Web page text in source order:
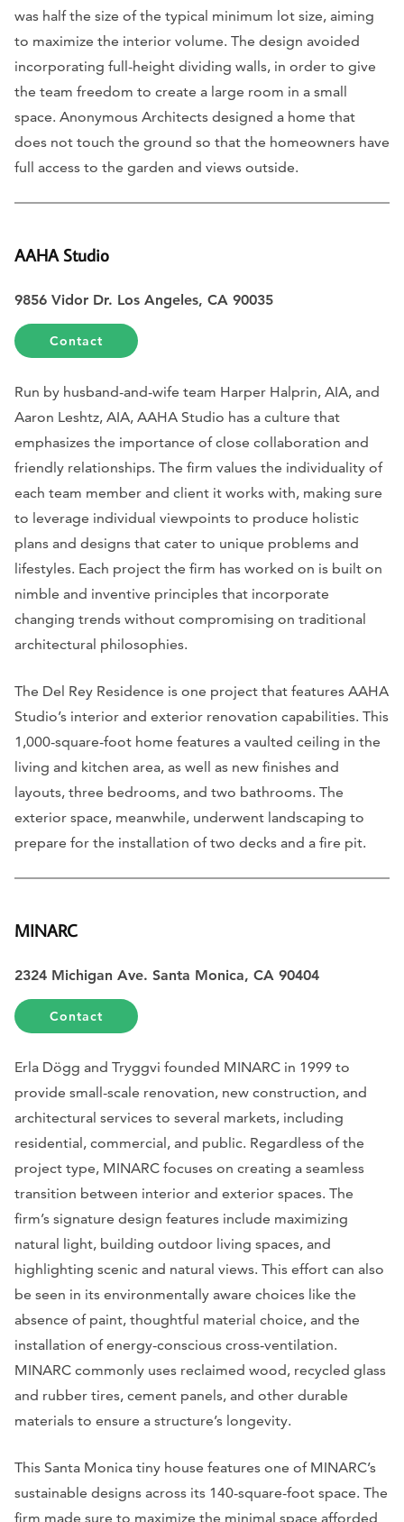
was half the size of the typical minimum lot size, aiming
to maximize the interior volume. The design avoided
incorporating full-height dividing walls, in order to give
the team freedom to create a large room in a small
space. Anonymous Architects designed a home that
does not touch the ground so that the homeowners have
full access to the garden and views outside.
AAHA Studio
9856 Vidor Dr. Los Angeles, CA 90035
Contact
Run by husband-and-wife team Harper Halprin, AIA, and
Aaron Leshtz, AIA, AAHA Studio has a culture that
emphasizes the importance of close collaboration and
friendly relationships. The firm values the individuality of
each team member and client it works with, making sure
to leverage individual viewpoints to produce holistic
plans and designs that cater to unique problems and
lifestyles. Each project the firm has worked on is built on
nimble and inventive principles that incorporate
changing trends without compromising on traditional
architectural philosophies.
The Del Rey Residence is one project that features AAHA
Studio’s interior and exterior renovation capabilities. This
1,000-square-foot home features a vaulted ceiling in the
living and kitchen area, as well as new finishes and
layouts, three bedrooms, and two bathrooms. The
exterior space, meanwhile, underwent landscaping to
prepare for the installation of two decks and a fire pit.
MINARC
2324 Michigan Ave. Santa Monica, CA 90404
Contact
Erla Dögg and Tryggvi founded MINARC in 1999 to
provide small-scale renovation, new construction, and
architectural services to several markets, including
residential, commercial, and public. Regardless of the
project type, MINARC focuses on creating a seamless
transition between interior and exterior spaces. The
firm’s signature design features include maximizing
natural light, building outdoor living spaces, and
highlighting scenic and natural views. This effort can also
be seen in its environmentally aware choices like the
absence of paint, thoughtful material choice, and the
installation of energy-conscious cross-ventilation.
MINARC commonly uses reclaimed wood, recycled glass
and rubber tires, cement panels, and other durable
materials to ensure a structure’s longevity.
This Santa Monica tiny house features one of MINARC’s
sustainable designs across its 140-square-foot space. The
firm made sure to maximize the minimal space afforded